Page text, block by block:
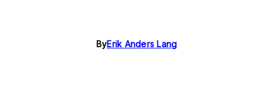
ByErik Anders Lang